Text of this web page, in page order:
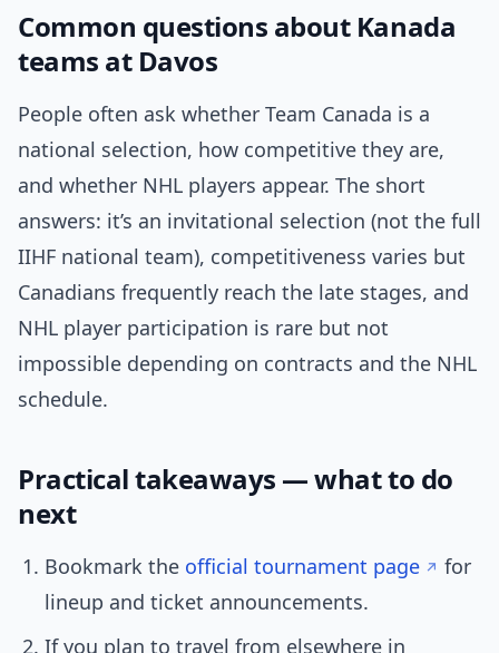
Common questions about Kanada
teams at Davos
People often ask whether Team Canada is a
national selection, how competitive they are,
and whether NHL players appear. The short
answers: it’s an invitational selection (not the full
IIHF national team), competitiveness varies but
Canadians frequently reach the late stages, and
NHL player participation is rare but not
impossible depending on contracts and the NHL
schedule.
Practical takeaways — what to do
next
Bookmark the official tournament page
for
lineup and ticket announcements.
If you plan to travel from elsewhere in